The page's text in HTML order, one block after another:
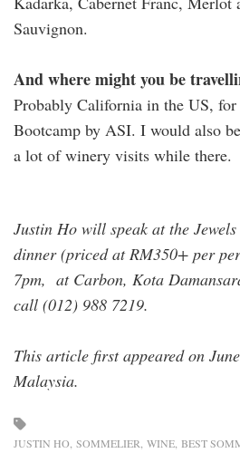
Sauvignon.
And where might you be
Probably California in the US,
Bootcamp by ASI. I would also
a lot of winery visits while there.
Justin Ho will speak at the
dinner (priced at RM350+ per
7pm, at Carbon, Kota
call (012) 988 7219.
This article first appeared on
Malaysia.
JUSTIN HO SOMMELIER WINE BEST